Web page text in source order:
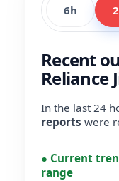
6h
Recent
Reliance
In the last 24
reports were
● Current
range